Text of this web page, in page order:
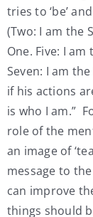
tries to ‘be’
(Two: I am the
One. Five: I
Seven: I am
if his actions
is who I am.”
role of the
an image of
message to
can improve
things should